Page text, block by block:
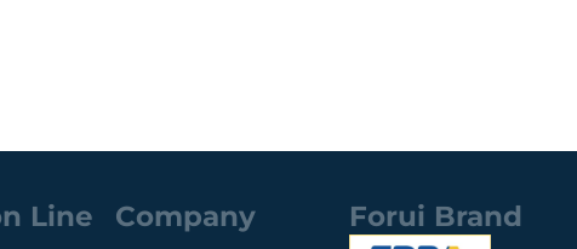
Line Company Forui Brand